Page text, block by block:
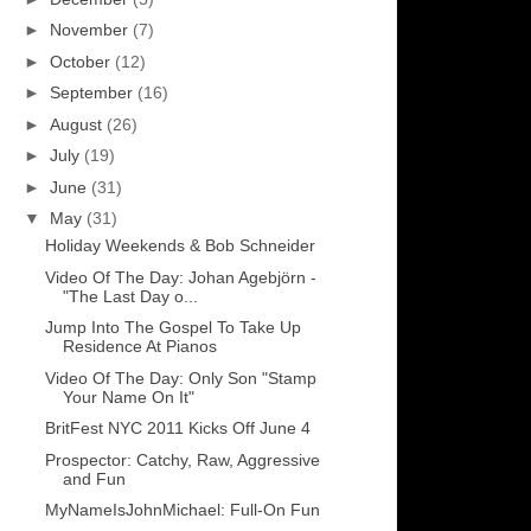
► November (7)
► October (12)
► September (16)
► August (26)
► July (19)
► June (31)
▼ May (31)
Holiday Weekends & Bob Schneider
Video Of The Day: Johan Agebjörn -
"The Last Day o...
Jump Into The Gospel To Take Up
Residence At Pianos
Video Of The Day: Only Son "Stamp
Your Name On It"
BritFest NYC 2011 Kicks Off June 4
Prospector: Catchy, Raw, Aggressive
and Fun
MyNameIsJohnMichael: Full-On Fun